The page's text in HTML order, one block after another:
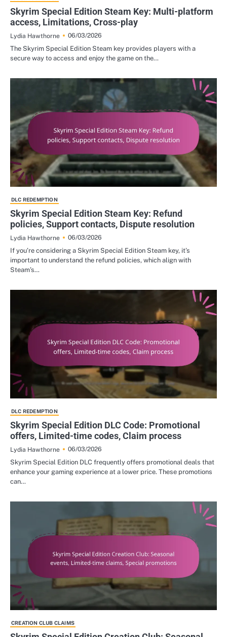
Skyrim Special Edition Steam Key: Multi-platform
access, Limitations, Cross-play
Lydia Hawthorne
06/03/2026
The Skyrim Special Edition Steam key provides players with a
secure way to access and enjoy the game on the…
DLC REDEMPTION
Skyrim Special Edition Steam Key: Refund
policies, Support contacts, Dispute resolution
Lydia Hawthorne
06/03/2026
If you’re considering a Skyrim Special Edition Steam key, it’s
important to understand the refund policies, which align with
Steam’s…
DLC REDEMPTION
Skyrim Special Edition DLC Code: Promotional
offers, Limited-time codes, Claim process
Lydia Hawthorne
06/03/2026
Skyrim Special Edition DLC frequently offers promotional deals that
enhance your gaming experience at a lower price. These promotions
can…
CREATION CLUB CLAIMS